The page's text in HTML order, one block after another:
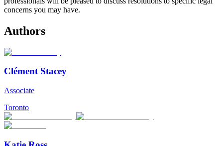
concerns you may have.
Authors
Clément Stacey
Associate
Toronto